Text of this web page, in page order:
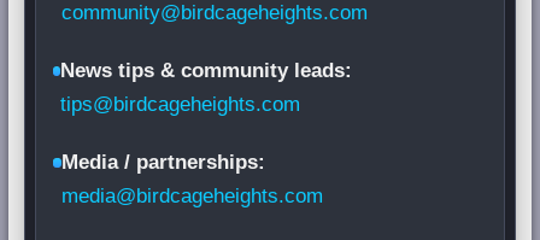
community@birdcageheights.com
News tips & community leads:
tips@birdcageheights.com
Media / partnerships:
media@birdcageheights.com